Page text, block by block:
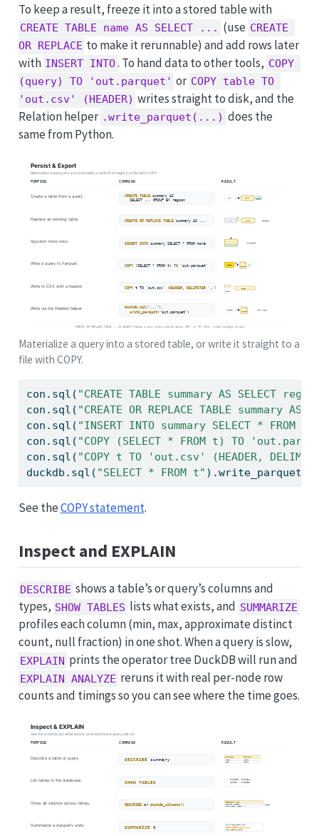
To keep a result, freeze it into a stored table with
CREATE TABLE name AS SELECT ... (use CREATE
OR REPLACE to make it rerunnable) and add rows later
with INSERT INTO. To hand data to other tools, COPY
(query) TO 'out.parquet' or COPY table TO
'out.csv' (HEADER) writes straight to disk, and the
Relation helper .write_parquet(...) does the
same from Python.
Materialize a query into a stored table, or write it straight to a
file with COPY.
con.sql( "CREATE TABLE summary AS SELECT
con.sql( "CREATE OR REPLACE TABLE summary AS
con.sql( "INSERT INTO summary SELECT * FROM
con.sql( "COPY (SELECT * FROM t) TO
con.sql( "COPY t TO 'out.csv' (HEADER,
duckdb.sql( "SELECT * FROM t" ).write_parquet(
See theCOPY statement.
Inspect and EXPLAIN
DESCRIBE shows a table’s or query’s columns and
types, SHOW TABLES lists what exists, and SUMMARIZE
profiles each column (min, max, approximate distinct
count, null fraction) in one shot. When a query is slow,
EXPLAIN prints the operator tree DuckDB will run and
EXPLAIN ANALYZE reruns it with real per-node row
counts and timings so you can see where the time goes.